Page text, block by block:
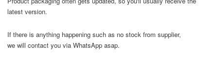
latest version.
If there is anything happening such as no stock from supplier,
we will contact you via WhatsApp asap.